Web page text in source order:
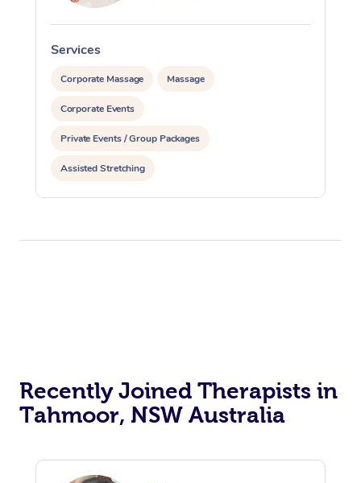
Services
Corporate Massage Massage
Corporate Events
Private Events / Group Packages
Assisted Stretching
Recently Joined Therapists in
Tahmoor, NSW Australia